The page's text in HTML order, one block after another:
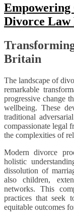
Empowering
Divorce Law
Britain
The landscape of
remarkable
progressive change
wellbeing. These
traditional
compassionate legal
the complexities of
Modern divorce
holistic
dissolution of
also children,
networks. This
practices that seek
equitable outcomes